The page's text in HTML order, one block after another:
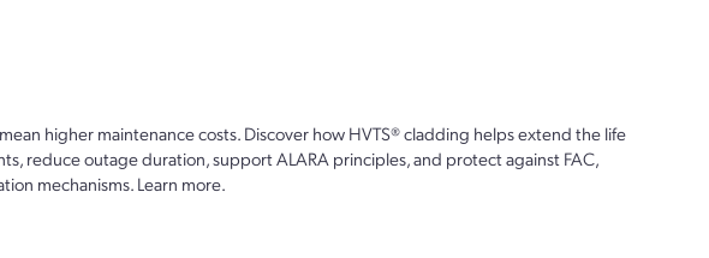
higher maintenance costs. Discover how HVTS® cladding helps extend the life
reduce outage duration, support ALARA principles, and protect against FAC,
mechanisms. Learn more.